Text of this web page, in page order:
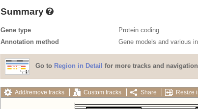
Summary
Gene type
Protein coding
Annotation method
Gene models and various
Go to Region in Detail for more tracks and
Add/remove tracks Custom tracks Share Resize